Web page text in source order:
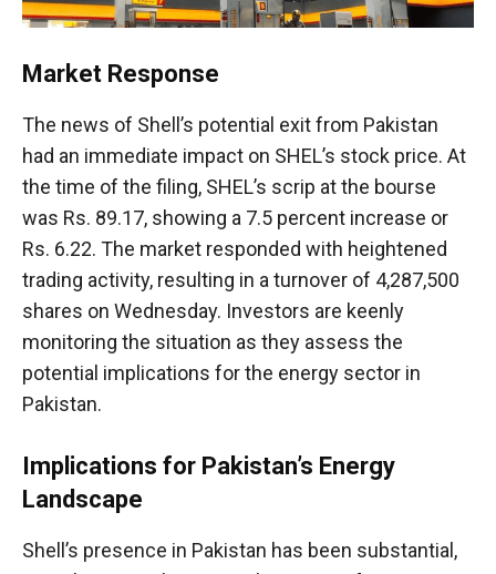
Market Response
The news of Shell’s potential exit from Pakistan
had an immediate impact on SHEL’s stock price. At
the time of the filing, SHEL’s scrip at the bourse
was Rs. 89.17, showing a 7.5 percent increase or
Rs. 6.22. The market responded with heightened
trading activity, resulting in a turnover of 4,287,500
shares on Wednesday. Investors are keenly
monitoring the situation as they assess the
potential implications for the energy sector in
Pakistan.
Implications for Pakistan’s Energy
Landscape
Shell’s presence in Pakistan has been substantial,